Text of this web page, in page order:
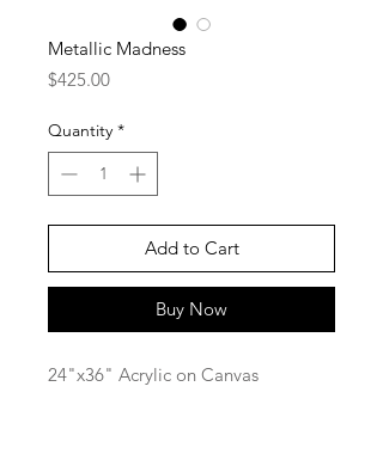
Metallic Madness
$425.00Price
Quantity *
Add to Cart
Buy Now
24"x36" Acrylic on Canvas